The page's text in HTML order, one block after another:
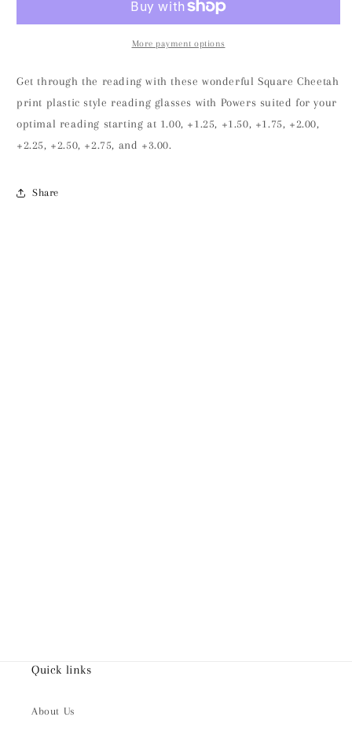
More payment options
Get through the reading with these wonderful Square Cheetah
print plastic style reading glasses with Powers suited for your
optimal reading starting at 1.00, +1.25, +1.50, +1.75, +2.00,
+2.25, +2.50, +2.75, and +3.00.
Share
Quick links
About Us